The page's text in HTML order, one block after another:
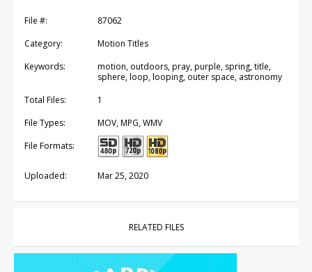
File #:
87062
Category:
Motion Titles
Keywords:
motion, outdoors, pray, purple, spring, title,
sphere, loop, looping, outer space, astronomy
Total Files:
1
File Types:
MOV, MPG, WMV
File Formats:
Uploaded: Mar 25, 2020
RELATED FILES